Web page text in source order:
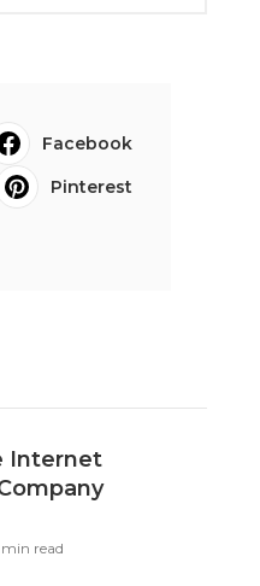
Facebook
Pinterest
Internet
read